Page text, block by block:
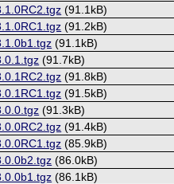
(91.1kB)
(91.2kB)
(91.1kB)
(91.7kB)
(91.8kB)
(91.5kB)
(91.3kB)
(91.4kB)
(85.9kB)
(86.0kB)
(86.1kB)